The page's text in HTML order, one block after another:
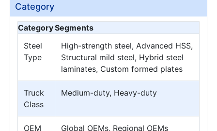
Category
CategorySegments
Steel
Type
High-strength steel, Advanced HSS,
Structural mild steel, Hybrid steel
laminates, Custom formed plates
Truck
Class
Medium-duty, Heavy-duty
OEM
Global OEMs, Regional OEMs